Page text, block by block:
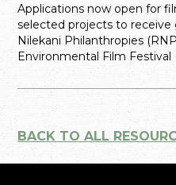
Applications now open for
selected projects to
Nilekani Philanthropies
Environmental Film Festival
BACK TO ALL